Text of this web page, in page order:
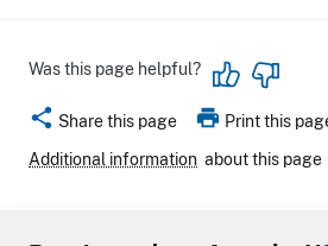
Was this page helpful?
share Share this page print Print this
Additional information about this page